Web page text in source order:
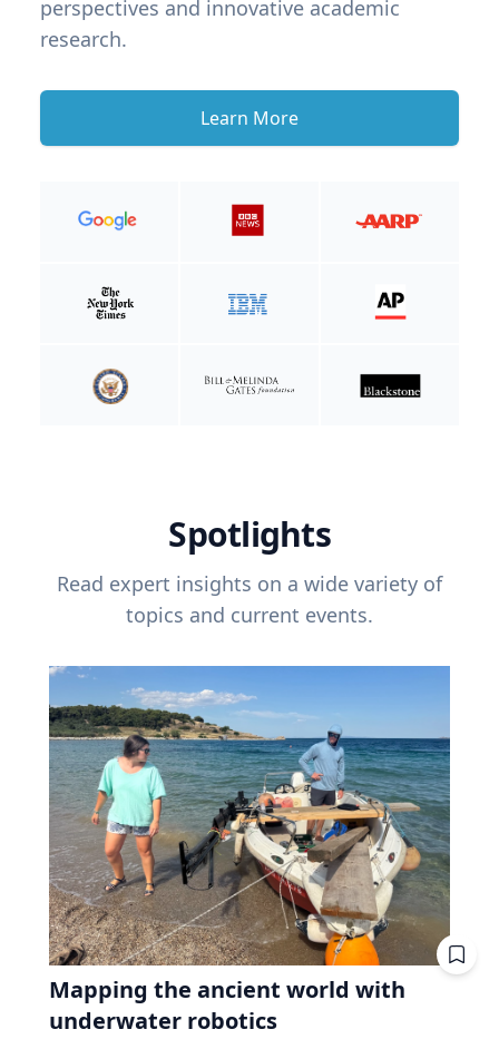
perspectives and innovative academic
research.
Learn More
Spotlights
Read expert insights on a wide variety of
topics and current events.
Mapping the ancient world with
underwater robotics